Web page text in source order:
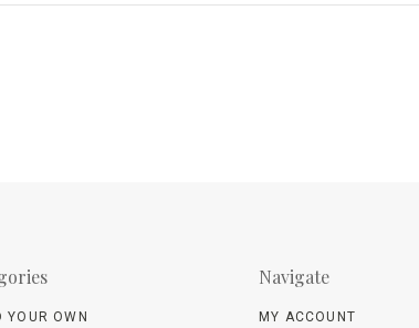
YOUR OWN
Navigate
MY ACCOUNT